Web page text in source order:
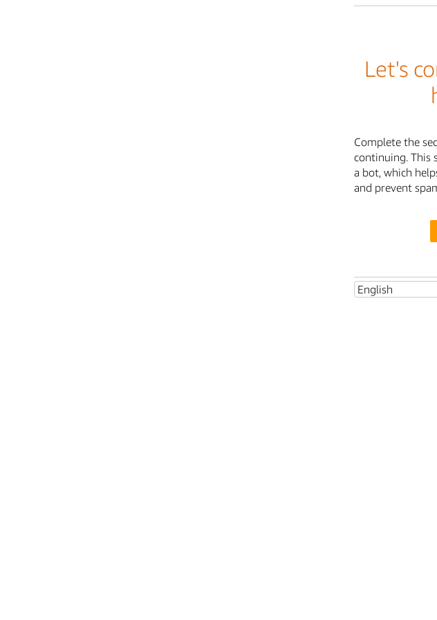
Let's
Complete the
continuing. This
a bot, which
and prevent